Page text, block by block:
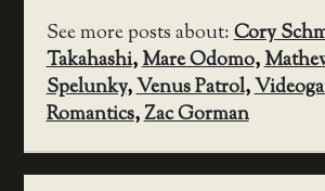
See more posts about:Cory
Takahashi,Mare Odomo,
Spelunky,Venus Patrol,
Romantics,Zac Gorman